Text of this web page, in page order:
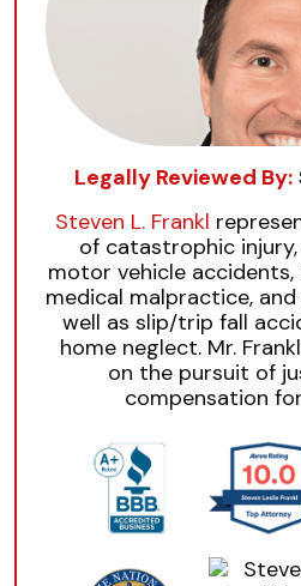
Legally Reviewed By:
Steven L. Frankl
of catastrophic
motor vehicle
medical malpractice,
well as slip/trip fall
home neglect. Mr.
on the pursuit of
compensation